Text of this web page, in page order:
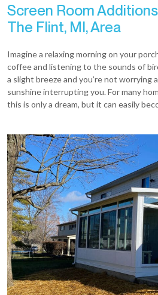
Screen Room
The Flint, MI, Area
Imagine a relaxing morning on your
coffee and listening to the sounds of
a slight breeze and you’re not worrying
sunshine interrupting you. For many
this is only a dream, but it can easily